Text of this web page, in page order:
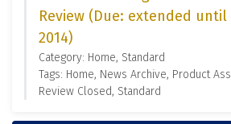
Review (Due: extended
2014)
Category: Home, Standard
Tags: Home, News Archive, Product
Review Closed, Standard